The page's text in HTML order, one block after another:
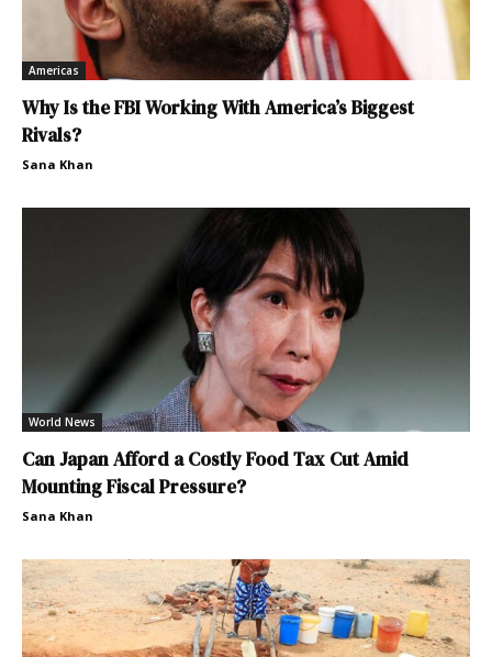
Americas
Why Is the FBI Working With America’s Biggest
Rivals?
Sana Khan
World News
Can Japan Afford a Costly Food Tax Cut Amid
Mounting Fiscal Pressure?
Sana Khan